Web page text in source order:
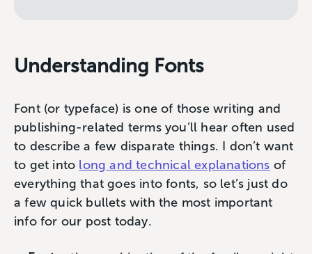
Understanding Fonts
Font (or typeface) is one of those writing and
publishing-related terms you’ll hear often used
to describe a few disparate things. I don’t want
to get into long and technical explanations of
everything that goes into fonts, so let’s just do
a few quick bullets with the most important
info for our post today.